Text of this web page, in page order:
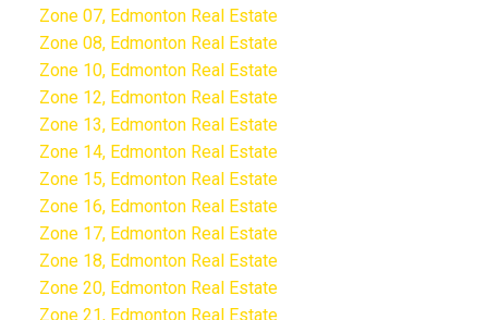
Zone 07, Edmonton Real Estate
Zone 08, Edmonton Real Estate
Zone 10, Edmonton Real Estate
Zone 12, Edmonton Real Estate
Zone 13, Edmonton Real Estate
Zone 14, Edmonton Real Estate
Zone 15, Edmonton Real Estate
Zone 16, Edmonton Real Estate
Zone 17, Edmonton Real Estate
Zone 18, Edmonton Real Estate
Zone 20, Edmonton Real Estate
Zone 21, Edmonton Real Estate